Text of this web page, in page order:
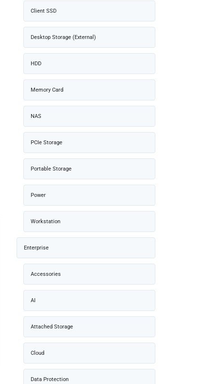
Client SSD
Desktop Storage (External)
HDD
Memory Card
NAS
PCIe Storage
Portable Storage
Power
Workstation
Enterprise
Accessories
AI
Attached Storage
Cloud
Data Protection